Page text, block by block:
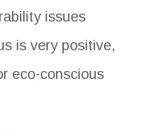
issues
is very positive,
eco-conscious